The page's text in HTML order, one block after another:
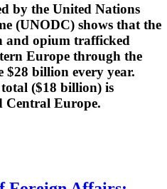
by the United Nations
(UNODC) shows that the
and opium trafficked
Europe through the
$28 billion every year.
($18 billion) is
Central Europe.